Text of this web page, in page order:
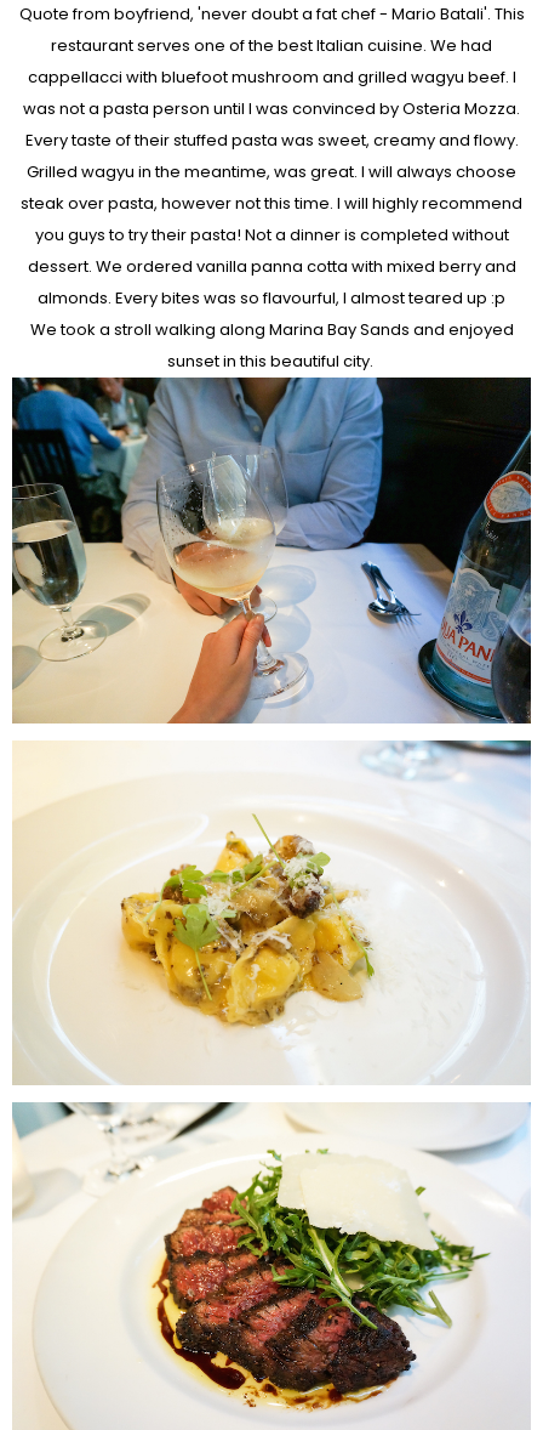
Quote from boyfriend, 'never doubt a fat chef - Mario Batali'. This
restaurant serves one of the best Italian cuisine. We had
cappellacci with bluefoot mushroom and grilled wagyu beef. I
was not a pasta person until I was convinced by Osteria Mozza.
Every taste of their stuffed pasta was sweet, creamy and flowy.
Grilled wagyu in the meantime, was great. I will always choose
steak over pasta, however not this time. I will highly recommend
you guys to try their pasta! Not a dinner is completed without
dessert. We ordered vanilla panna cotta with mixed berry and
almonds. Every bites was so flavourful, I almost teared up :p
We took a stroll walking along Marina Bay Sands and enjoyed
sunset in this beautiful city.